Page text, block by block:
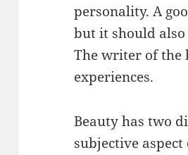
personality. A
but it should
The writer of the
experiences.
Beauty has two
subjective